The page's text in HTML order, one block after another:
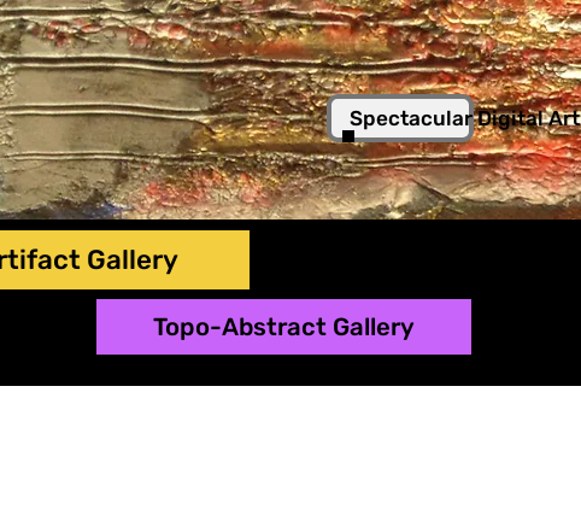
Spectacular Digital Art
Gallery
Topo-Abstract Gallery